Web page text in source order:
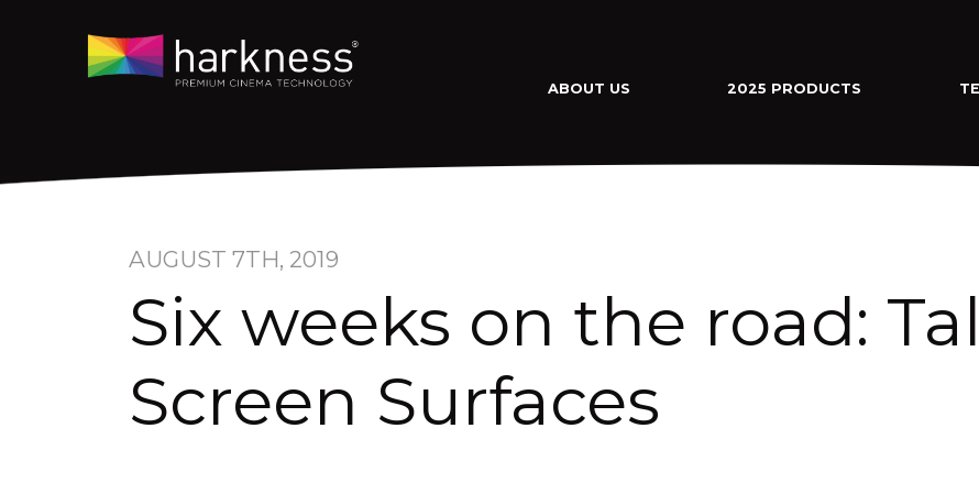
ABOUT US 2025 PRODUCTS
AUGUST 7TH, 2019
Six weeks on the road:
Screen Surfaces